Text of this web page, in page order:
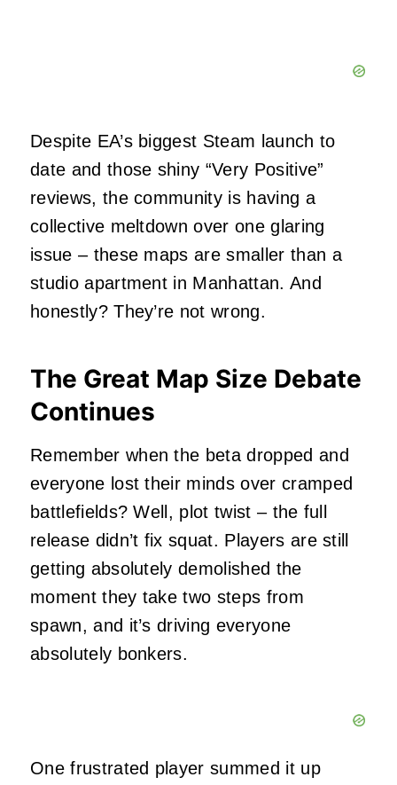
Despite EA’s biggest Steam launch to
date and those shiny “Very Positive”
reviews, the community is having a
collective meltdown over one glaring
issue – these maps are smaller than a
studio apartment in Manhattan. And
honestly? They’re not wrong.
The Great Map Size Debate
Continues
Remember when the beta dropped and
everyone lost their minds over cramped
battlefields? Well, plot twist – the full
release didn’t fix squat. Players are still
getting absolutely demolished the
moment they take two steps from
spawn, and it’s driving everyone
absolutely bonkers.
One frustrated player summed it up